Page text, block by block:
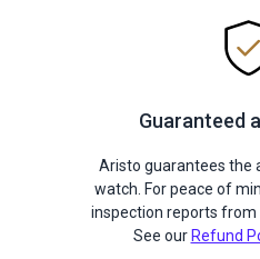
Guaranteed
Aristo guarantees the
watch. For peace of
inspection reports from
See our Refund